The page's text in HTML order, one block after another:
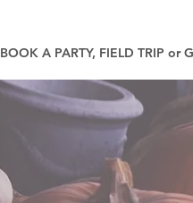
BOOK A PARTY, FIELD TRIP or